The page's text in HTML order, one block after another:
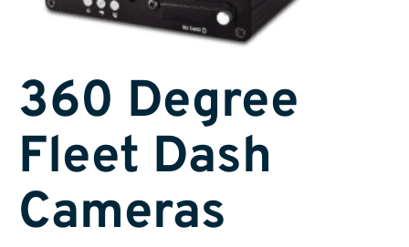
360 Degree
Fleet Dash
Cameras